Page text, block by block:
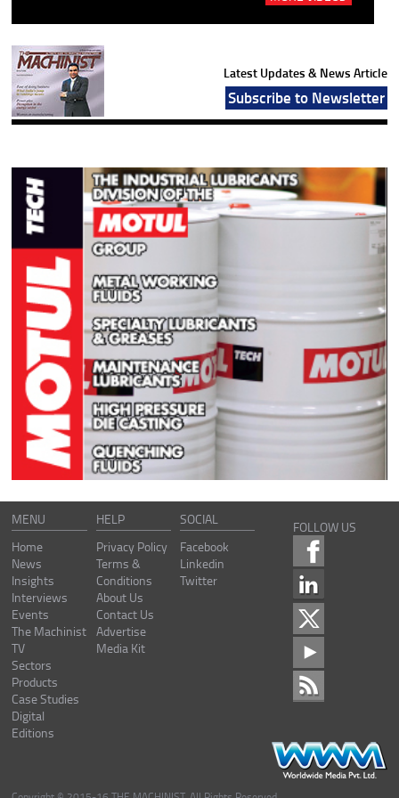
Latest Updates & News Article
Subscribe to Newsletter
MENU
Home
News
Insights
Interviews
Events
The Machinist
TV
Sectors
Products
Case Studies
Digital
Editions
HELP
Privacy Policy
Terms &
Conditions
About Us
Contact Us
Advertise
Media Kit
SOCIAL
Facebook
Linkedin
Twitter
FOLLOW US